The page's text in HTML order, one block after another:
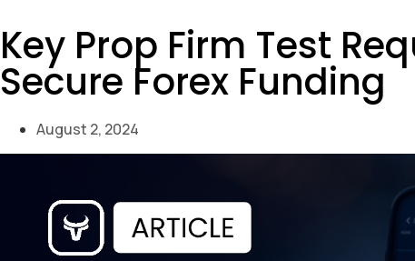
Key Prop Firm Test
Secure Forex Funding
August 2, 2024